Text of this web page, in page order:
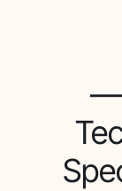
—